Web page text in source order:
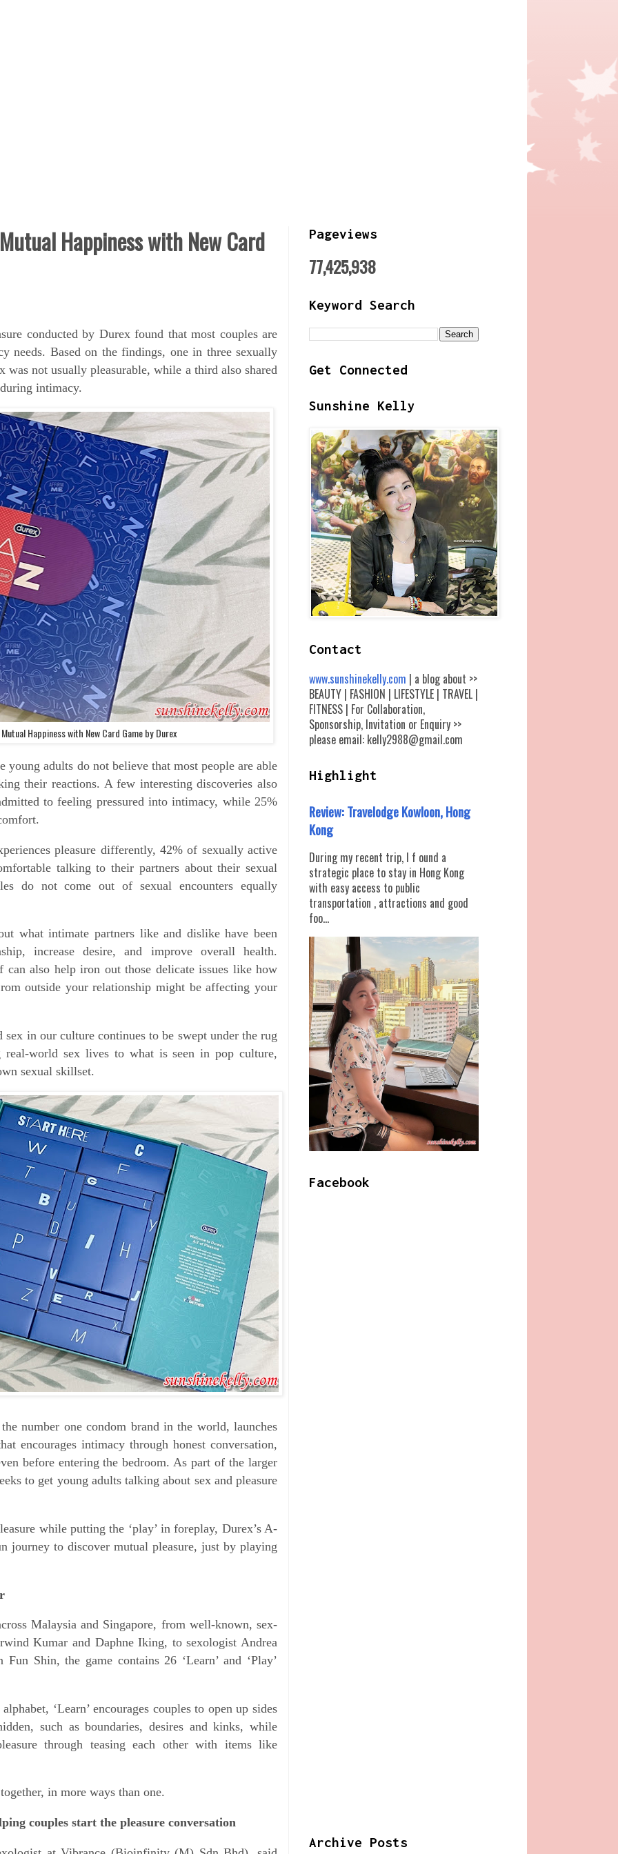
Happiness with New Card
conducted by Durex found that most couples are
needs. Based on the findings, one in three sexually
was not usually pleasurable, while a third also shared
intimacy.
Happiness with New Card Game by Durex
young adults do not believe that most people are able
their reactions. A few interesting discoveries also
to feeling pressured into intimacy, while 25%
pleasure differently, 42% of sexually active
talking to their partners about their sexual
do not come out of sexual encounters equally
what intimate partners like and dislike have been
increase desire, and improve overall health.
also help iron out those delicate issues like how
outside your relationship might be affecting your
in our culture continues to be swept under the rug
real-world sex lives to what is seen in pop culture,
sexual skillset.
number one condom brand in the world, launches
encourages intimacy through honest conversation,
before entering the bedroom. As part of the larger
to get young adults talking about sex and pleasure
while putting the ‘play’ in foreplay, Durex’s A-
journey to discover mutual pleasure, just by playing
Malaysia and Singapore, from well-known, sex-
Kumar and Daphne Iking, to sexologist Andrea
Shin, the game contains 26 ‘Learn’ and ‘Play’
‘Learn’ encourages couples to open up sides
such as boundaries, desires and kinks, while
through teasing each other with items like
in more ways than one.
couples start the pleasure conversation
Pageviews
77,425,938
Keyword Search
Get Connected
Sunshine Kelly
Contact
www.sunshinekelly.com | a blog about >>
BEAUTY | FASHION | LIFESTYLE | TRAVEL |
FITNESS | For Collaboration,
Sponsorship, Invitation or Enquiry >>
please email: kelly2988@gmail.com
Highlight
Review: Travelodge Kowloon, Hong
Kong
During my recent trip, I f ound a
strategic place to stay in Hong Kong
with easy access to public
transportation , attractions and good
foo...
Facebook
Archive Posts